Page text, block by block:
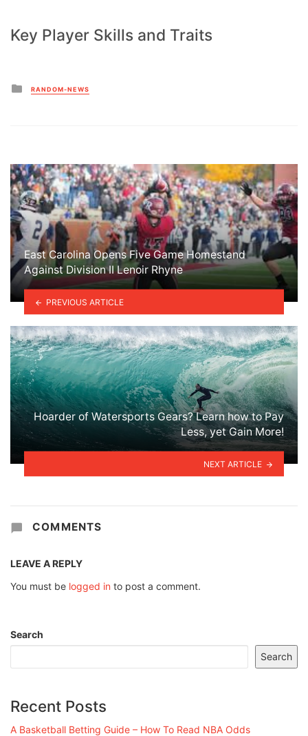
Key Player Skills and Traits
Posted
in
RANDOM-NEWS
East Carolina Opens Five Game Homestand
Against Division II Lenoir Rhyne
PREVIOUS ARTICLE
Hoarder of Watersports Gears? Learn how to Pay
Less, yet Gain More!
NEXT ARTICLE
COMMENTS
LEAVE A REPLY
You must be logged in to post a comment.
Search
Search
Recent Posts
A Basketball Betting Guide – How To Read NBA Odds